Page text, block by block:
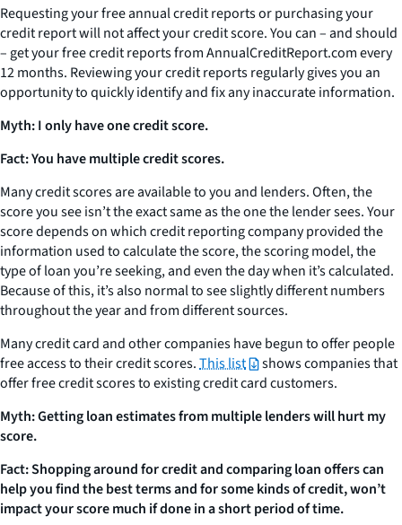
Requesting your free annual credit reports or purchasing your
credit report will not affect your credit score. You can – and should
– get your free credit reports from AnnualCreditReport.com every
12 months. Reviewing your credit reports regularly gives you an
opportunity to quickly identify and fix any inaccurate information.
Myth: I only have one credit score.
Fact: You have multiple credit scores.
Many credit scores are available to you and lenders. Often, the
score you see isn’t the exact same as the one the lender sees. Your
score depends on which credit reporting company provided the
information used to calculate the score, the scoring model, the
type of loan you’re seeking, and even the day when it’s calculated.
Because of this, it’s also normal to see slightly different numbers
throughout the year and from different sources.
Many credit card and other companies have begun to offer people
free access to their credit scores.This list
shows companies that
offer free credit scores to existing credit card customers.
Myth: Getting loan estimates from multiple lenders will hurt my
score.
Fact: Shopping around for credit and comparing loan offers can
help you find the best terms and for some kinds of credit, won’t
impact your score much if done in a short period of time.